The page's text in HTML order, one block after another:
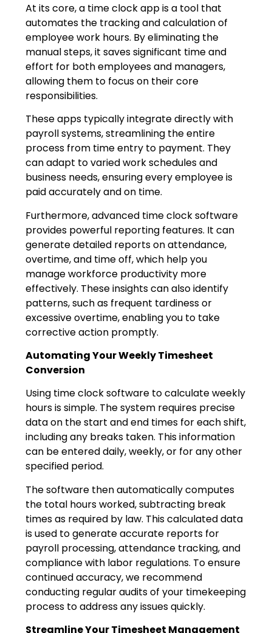
At its core, a time clock app is a tool that
automates the tracking and calculation of
employee work hours. By eliminating the
manual steps, it saves significant time and
effort for both employees and managers,
allowing them to focus on their core
responsibilities.
These apps typically integrate directly with
payroll systems, streamlining the entire
process from time entry to payment. They
can adapt to varied work schedules and
business needs, ensuring every employee is
paid accurately and on time.
Furthermore, advanced time clock software
provides powerful reporting features. It can
generate detailed reports on attendance,
overtime, and time off, which help you
manage workforce productivity more
effectively. These insights can also identify
patterns, such as frequent tardiness or
excessive overtime, enabling you to take
corrective action promptly.
Automating Your Weekly Timesheet
Conversion
Using time clock software to calculate weekly
hours is simple. The system requires precise
data on the start and end times for each shift,
including any breaks taken. This information
can be entered daily, weekly, or for any other
specified period.
The software then automatically computes
the total hours worked, subtracting break
times as required by law. This calculated data
is used to generate accurate reports for
payroll processing, attendance tracking, and
compliance with labor regulations. To ensure
continued accuracy, we recommend
conducting regular audits of your timekeeping
process to address any issues quickly.
Streamline Your Timesheet Management